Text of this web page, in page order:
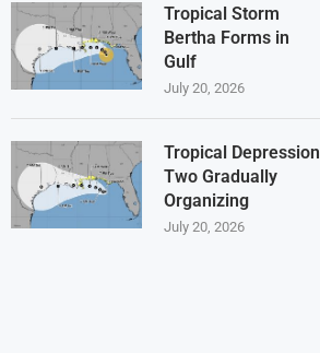
Tropical Storm
Bertha Forms in
Gulf
July 20, 2026
Tropical Depression
Two Gradually
Organizing
July 20, 2026